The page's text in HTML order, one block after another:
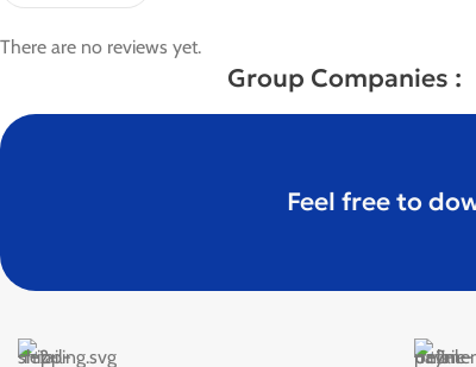
There are no reviews yet.
Group Companies :
Feel free to